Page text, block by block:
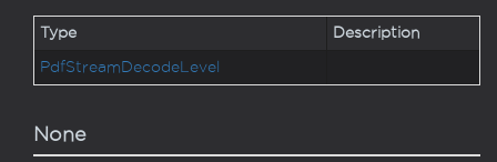
Type Description
PdfStream DecodeLevel
None